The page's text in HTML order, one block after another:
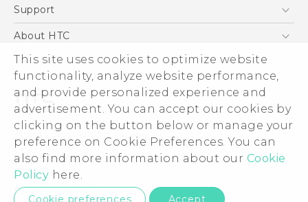
This site uses cookies to optimize website
functionality, analyze website performance,
and provide personalized experience and
advertisement. You can accept our cookies by
clicking on the button below or manage your
preference on Cookie Preferences. You can
also find more information about our Cookie
Policy here.
Cookie preferences Accept
Blockchain Phone
HTC Dev
Support
Support Center
Warranty Policy
About HTC
ESG
Investor
Privacy Policy
Product Security
Careers
Security and Privacy Whitepaper
© 2011-2026 HTC Corporation
Legal Terms
Privacy Contact:Global-Privacy@htc.com